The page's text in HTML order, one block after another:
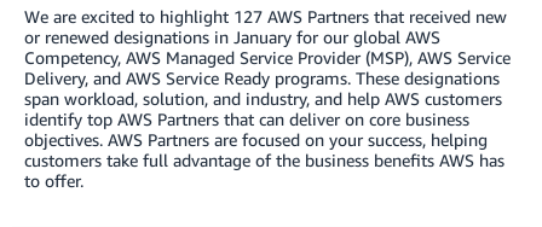
We are excited to highlight 127 AWS Partners that received new
or renewed designations in January for our global AWS
Competency, AWS Managed Service Provider (MSP), AWS Service
Delivery, and AWS Service Ready programs. These designations
span workload, solution, and industry, and help AWS customers
identify top AWS Partners that can deliver on core business
objectives. AWS Partners are focused on your success, helping
customers take full advantage of the business benefits AWS has
to offer.